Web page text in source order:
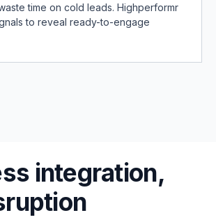
time on cold leads. Highperformr
to reveal ready-to-engage
integration,